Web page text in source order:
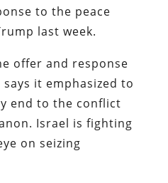
to the peace
last week.
offer and response
it emphasized to
end to the conflict
Israel is fighting
on seizing